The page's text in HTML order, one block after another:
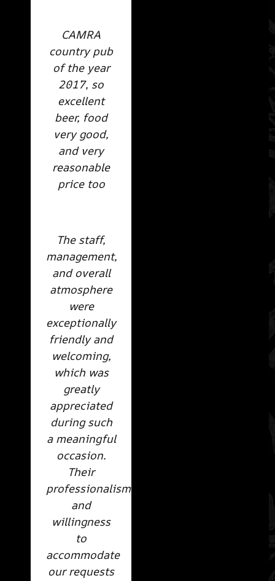
CAMRA
country pub
of the year
2017, so
excellent
beer, food
very good,
and very
reasonable
price too
The staff,
management,
and overall
atmosphere
were
exceptionally
friendly and
welcoming,
which was
greatly
appreciated
during such
a meaningful
occasion.
Their
professionalism
and
willingness
to
accommodate
our requests